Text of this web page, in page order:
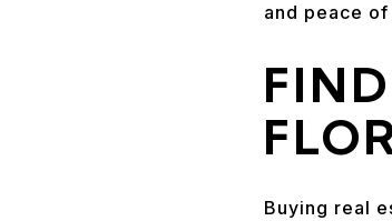
and peace
Buying real